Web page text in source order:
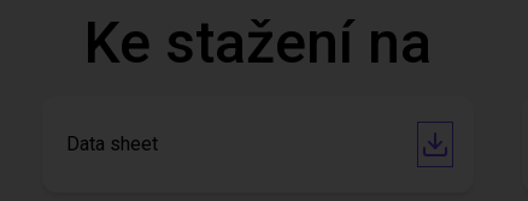
Ke stažení na
Data sheet